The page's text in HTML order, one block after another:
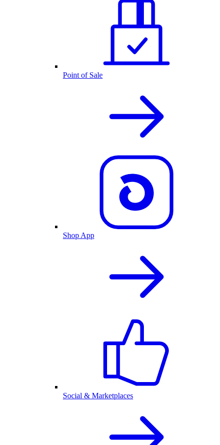
Point of Sale
Shop App
Social & Marketplaces